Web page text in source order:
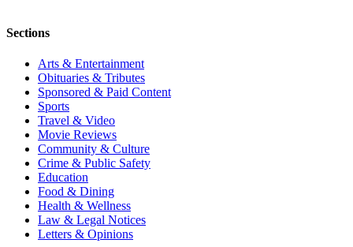
Sections
Arts & Entertainment
Obituaries & Tributes
Sponsored & Paid Content
Sports
Travel & Video
Movie Reviews
Community & Culture
Crime & Public Safety
Education
Food & Dining
Health & Wellness
Law & Legal Notices
Letters & Opinions